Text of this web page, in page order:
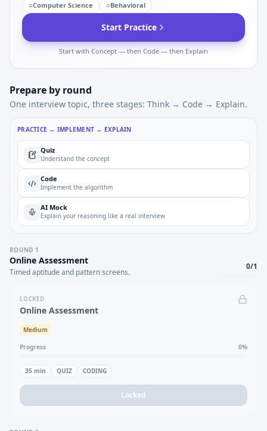
○Computer Science ○Behavioral
Start Practice
Start with Concept — then Code — then Explain
Prepare by round
One interview topic, three stages: Think → Code → Explain.
PRACTICE → IMPLEMENT → EXPLAIN
Quiz
Understand the concept
Code
Implement the algorithm
AI Mock
Explain your reasoning like a real interview
ROUND 1
Online Assessment
Timed aptitude and pattern screens.
0/1
LOCKED
Online Assessment
Medium
Progress 0%
35 min QUIZ CODING
Locked